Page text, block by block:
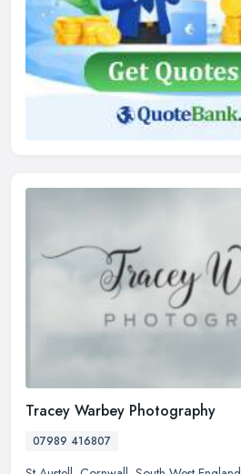
Tracey Warbey Photography
07989 416807